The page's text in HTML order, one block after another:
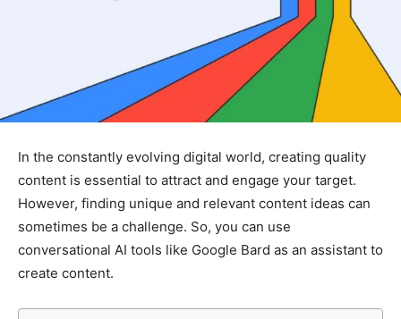
In the constantly evolving digital world, creating quality
content is essential to attract and engage your target.
However, finding unique and relevant content ideas can
sometimes be a challenge. So, you can use
conversational AI tools like Google Bard as an assistant to
create content.